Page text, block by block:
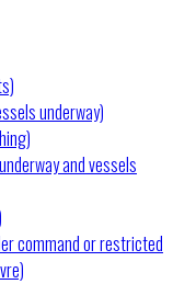
underway)
and vessels
command or restricted